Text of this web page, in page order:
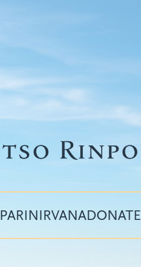
PARINIRVANADONATE